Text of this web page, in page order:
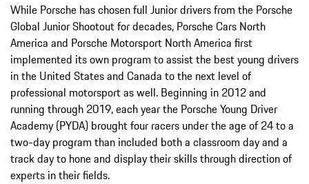
While Porsche has chosen full Junior drivers from the Porsche
Global Junior Shootout for decades, Porsche Cars North
America and Porsche Motorsport North America first
implemented its own program to assist the best young drivers
in the United States and Canada to the next level of
professional motorsport as well. Beginning in 2012 and
running through 2019, each year the Porsche Young Driver
Academy (PYDA) brought four racers under the age of 24 to a
two-day program than included both a classroom day and a
track day to hone and display their skills through direction of
experts in their fields.